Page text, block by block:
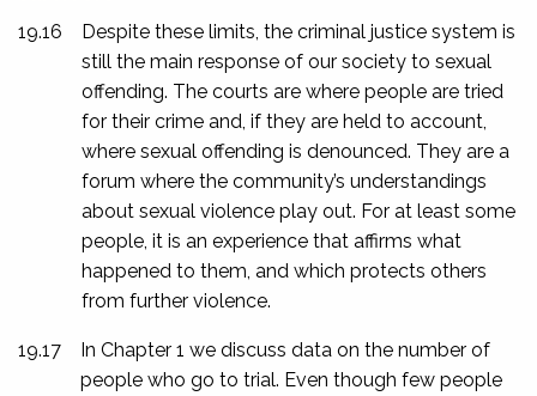
19.16
Despite these limits, the criminal justice system is
still the main response of our society to sexual
offending. The courts are where people are tried
for their crime and, if they are held to account,
where sexual offending is denounced. They are a
forum where the community’s understandings
about sexual violence play out. For at least some
people, it is an experience that affirms what
happened to them, and which protects others
from further violence.
19.17
In Chapter 1 we discuss data on the number of
people who go to trial. Even though few people